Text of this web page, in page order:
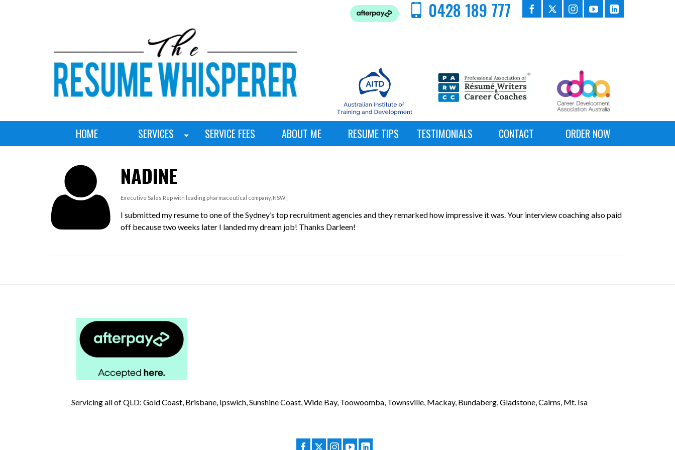
0428 189 777
HOME SERVICES SERVICE FEES ABOUT ME RESUME TIPS TESTIMONIALS CONTACT ORDER NOW
NADINE
Executive Sales Rep with leading pharmaceutical company, NSW |
I submitted my resume to one of the Sydney’s top recruitment agencies and they remarked how impressive it was. Your interview coaching also paid
off because two weeks later I landed my dream job! Thanks Darleen!
Servicing all of QLD: Gold Coast, Brisbane, Ipswich, Sunshine Coast, Wide Bay, Toowoomba, Townsville, Mackay, Bundaberg, Gladstone, Cairns, Mt. Isa